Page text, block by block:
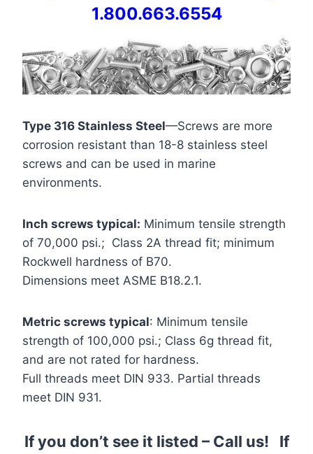
1.800.663.6554
Type 316 Stainless Steel—Screws are more
corrosion resistant than 18-8 stainless steel
screws and can be used in marine
environments.
Inch screws typical: Minimum tensile strength
of 70,000 psi.; Class 2A thread fit; minimum
Rockwell hardness of B70.
Dimensions meet ASME B18.2.1.
Metric screws typical: Minimum tensile
strength of 100,000 psi.; Class 6g thread fit,
and are not rated for hardness.
Full threads meet DIN 933. Partial threads
meet DIN 931.
If you don’t see it listed – Call us! If